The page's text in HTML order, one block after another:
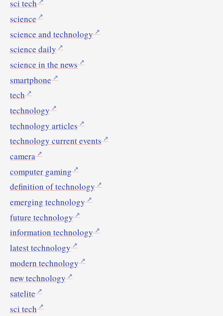
sci tech
science
science and technology
science daily
science in the news
smartphone
tech
technology
technology articles
technology current events
camera
computer gaming
definition of technology
emerging technology
future technology
information technology
latest technology
modern technology
new technology
satelite
sci tech